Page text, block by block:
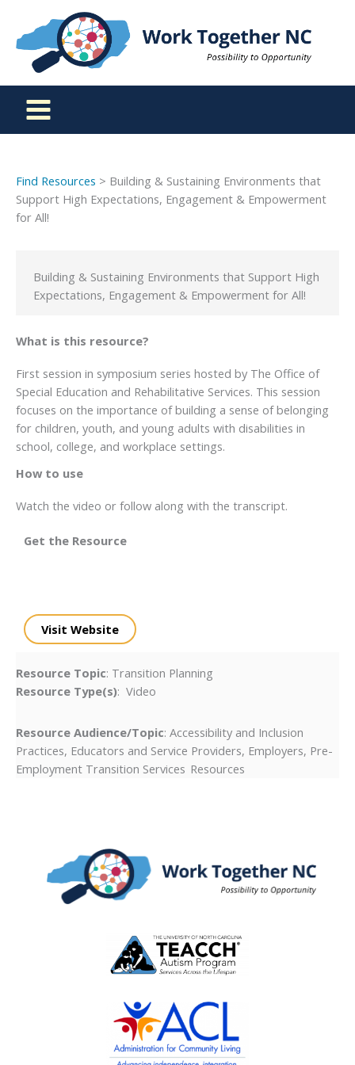
content
Find Resources > Building & Sustaining Environments that
Support High Expectations, Engagement & Empowerment
for All!
Building & Sustaining Environments that Support High
Expectations, Engagement & Empowerment for All!
What is this resource?
First session in symposium series hosted by The Office of
Special Education and Rehabilitative Services. This session
focuses on the importance of building a sense of belonging
for children, youth, and young adults with disabilities in
school, college, and workplace settings.
How to use
Watch the video or follow along with the transcript.
Get the Resource
Visit Website
Resource Topic: Transition Planning
Resource Type(s): Video
Resource Audience/Topic: Accessibility and Inclusion
Practices, Educators and Service Providers, Employers, Pre-
Employment Transition Services Resources